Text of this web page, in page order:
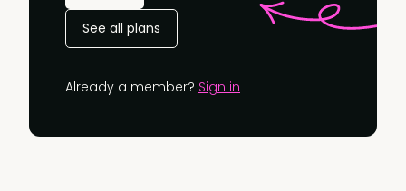
See all plans
Already a member? Sign in